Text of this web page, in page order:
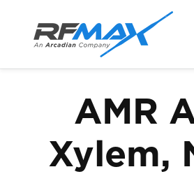
content
AMR
Xylem,